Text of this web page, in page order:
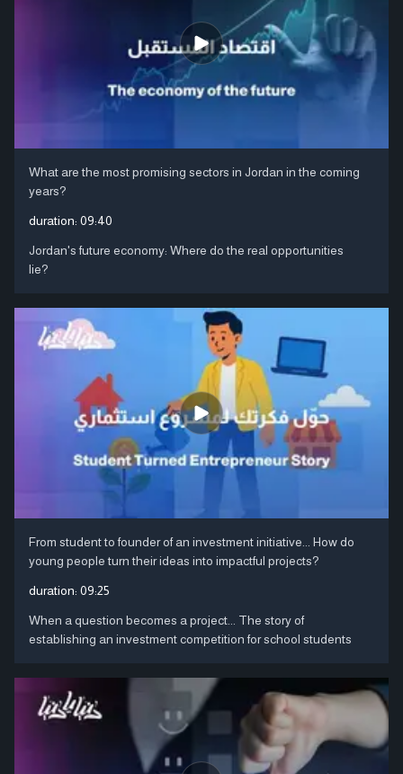
What are the most promising sectors in Jordan in the coming
years?
duration: 09:40
Jordan's future economy: Where do the real opportunities
lie?
From student to founder of an investment initiative... How do
young people turn their ideas into impactful projects?
duration: 09:25
When a question becomes a project... The story of
establishing an investment competition for school students